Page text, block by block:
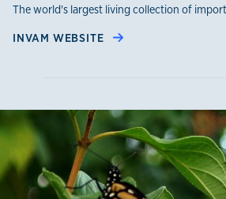
The world's largest living collection of
INVAM WEBSITE